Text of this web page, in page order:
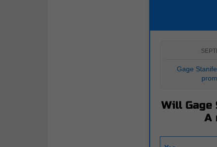
Gage
Will
A